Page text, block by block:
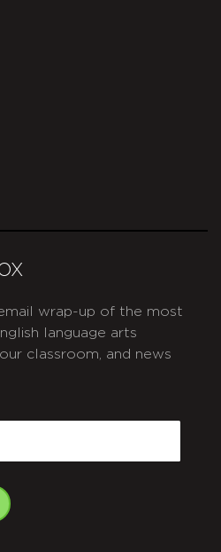
wrap-up of the most
language arts
classroom, and news